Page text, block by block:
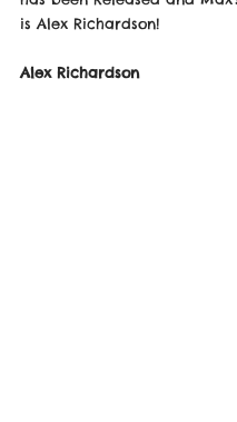
is Alex Richardson!
Alex Richardson